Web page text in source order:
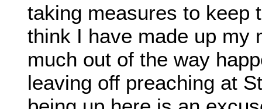
taking measures to keep
think I have made up my
much out of the way
leaving off preaching at